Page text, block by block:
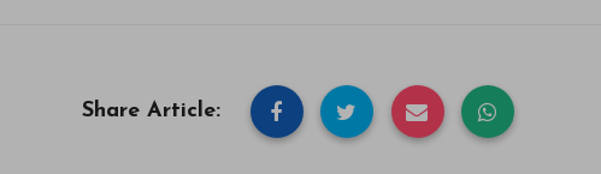
Share Article: